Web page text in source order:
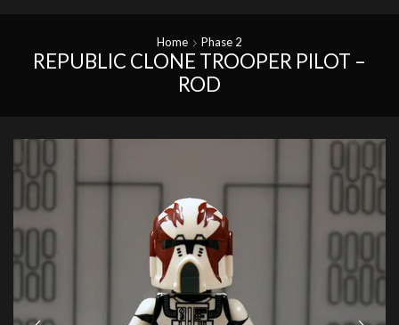
Home Phase 2
REPUBLIC CLONE TROOPER PILOT –
ROD